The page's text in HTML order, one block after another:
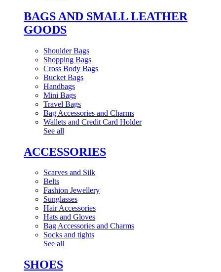
BAGS AND SMALL LEATHER
GOODS
Shoulder Bags
Shopping Bags
Cross Body Bags
Bucket Bags
Handbags
Mini Bags
Travel Bags
Bag Accessories and Charms
Wallets and Credit Card Holder
See all
ACCESSORIES
Scarves and Silk
Belts
Fashion Jewellery
Sunglasses
Hair Accessories
Hats and Gloves
Bag Accessories and Charms
Socks and tights
See all
SHOES